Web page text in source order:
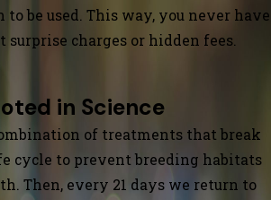
to be used. This way, you never have
surprise charges or hidden fees.
in Science
of treatments that break
cycle to prevent breeding habitats
Then, every 21 days we return to